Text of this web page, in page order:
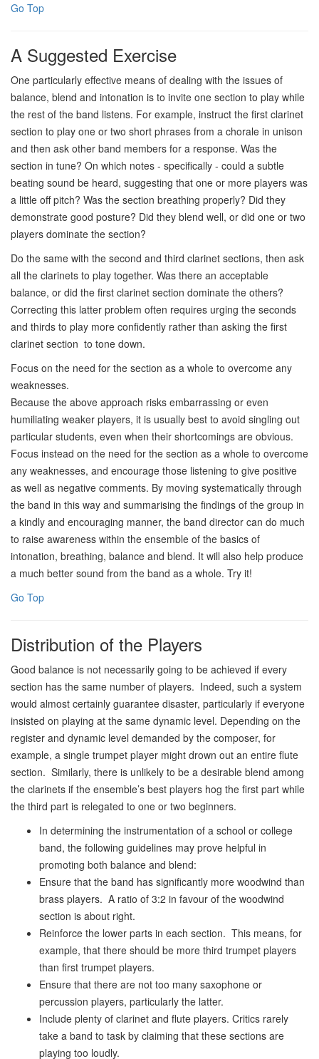
Go Top
A Suggested Exercise
One particularly effective means of dealing with the issues of
balance, blend and intonation is to invite one section to play while
the rest of the band listens. For example, instruct the first clarinet
section to play one or two short phrases from a chorale in unison
and then ask other band members for a response. Was the
section in tune? On which notes - specifically - could a subtle
beating sound be heard, suggesting that one or more players was
a little off pitch? Was the section breathing properly? Did they
demonstrate good posture? Did they blend well, or did one or two
players dominate the section?
Do the same with the second and third clarinet sections, then ask
all the clarinets to play together. Was there an acceptable
balance, or did the first clarinet section dominate the others?
Correcting this latter problem often requires urging the seconds
and thirds to play more confidently rather than asking the first
clarinet section to tone down.
Focus on the need for the section as a whole to overcome any
weaknesses.
Because the above approach risks embarrassing or even
humiliating weaker players, it is usually best to avoid singling out
particular students, even when their shortcomings are obvious.
Focus instead on the need for the section as a whole to overcome
any weaknesses, and encourage those listening to give positive
as well as negative comments. By moving systematically through
the band in this way and summarising the findings of the group in
a kindly and encouraging manner, the band director can do much
to raise awareness within the ensemble of the basics of
intonation, breathing, balance and blend. It will also help produce
a much better sound from the band as a whole. Try it!
Go Top
Distribution of the Players
Good balance is not necessarily going to be achieved if every
section has the same number of players. Indeed, such a system
would almost certainly guarantee disaster, particularly if everyone
insisted on playing at the same dynamic level. Depending on the
register and dynamic level demanded by the composer, for
example, a single trumpet player might drown out an entire flute
section. Similarly, there is unlikely to be a desirable blend among
the clarinets if the ensemble’s best players hog the first part while
the third part is relegated to one or two beginners.
In determining the instrumentation of a school or college
band, the following guidelines may prove helpful in
promoting both balance and blend:
Ensure that the band has significantly more woodwind than
brass players. A ratio of 3:2 in favour of the woodwind
section is about right.
Reinforce the lower parts in each section. This means, for
example, that there should be more third trumpet players
than first trumpet players.
Ensure that there are not too many saxophone or
percussion players, particularly the latter.
Include plenty of clarinet and flute players. Critics rarely
take a band to task by claiming that these sections are
playing too loudly.